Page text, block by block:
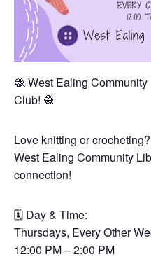
🧶 West Ealing
Club! 🧶
Love knitting or
West Ealing Community
connection!
🗓 Day & Time:
Thursdays, Every Other
12:00 PM – 2:00 PM